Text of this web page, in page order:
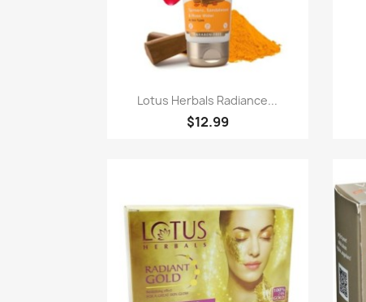
Paparan pantas
Lotus Herbals Radiance...
$12.99